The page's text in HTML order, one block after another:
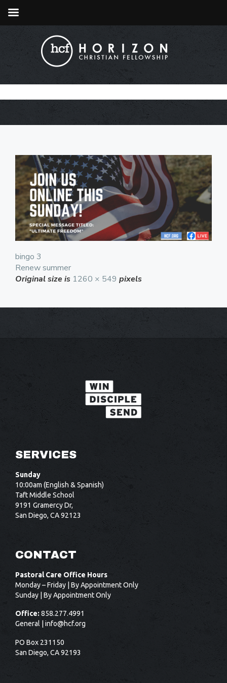
bingo 3
Renew summer
Original size is 1260 × 549 pixels
SERVICES
Sunday
10:00am (English & Spanish)
Taft Middle School
9191 Gramercy Dr,
San Diego, CA 92123
CONTACT
Pastoral Care Office Hours
Monday – Friday | By Appointment Only
Sunday | By Appointment Only
Office:858.277.4991
General | info@hcf.org
PO Box 231150
San Diego, CA 92193